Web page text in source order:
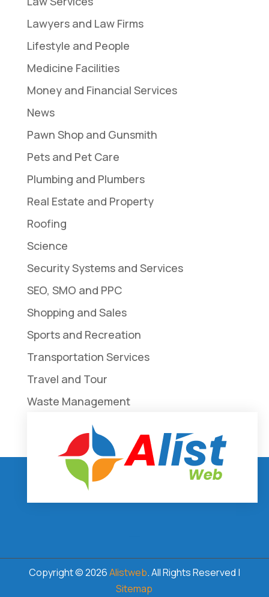
Lawyers and Law Firms
Lifestyle and People
Medicine Facilities
Money and Financial Services
News
Pawn Shop and Gunsmith
Pets and Pet Care
Plumbing and Plumbers
Real Estate and Property
Roofing
Science
Security Systems and Services
SEO, SMO and PPC
Shopping and Sales
Sports and Recreation
Transportation Services
Travel and Tour
Waste Management
Copyright © 2026Alistweb. All Rights Reserved |
Sitemap